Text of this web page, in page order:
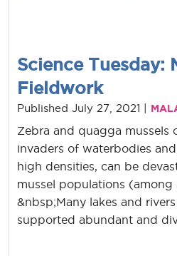
Science Tuesday:
Fieldwork
Published July 27, 2021 |
Zebra and quagga mussels
invaders of waterbodies
high densities, can be
mussel populations (among
&nbsp;Many lakes and
supported abundant and